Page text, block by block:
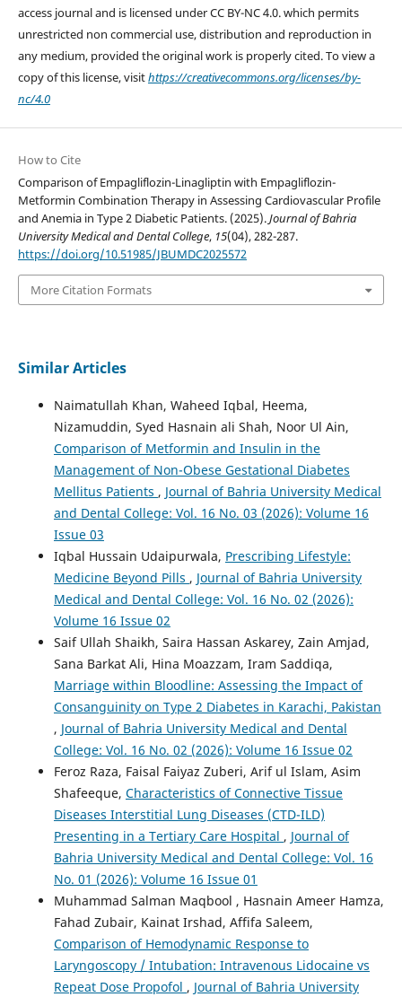
access journal and is licensed under CC BY-NC 4.0. which permits
unrestricted non commercial use, distribution and reproduction in
any medium, provided the original work is properly cited. To view a
copy of this license, visithttps://creativecommons.org/licenses/by-
nc/4.0
How to Cite
Comparison of Empagliflozin-Linagliptin with Empagliflozin-
Metformin Combination Therapy in Assessing Cardiovascular Profile
and Anemia in Type 2 Diabetic Patients. (2025).Journal of Bahria
University Medical and Dental College, 15(04), 282-287.
https://doi.org/10.51985/JBUMDC2025572
More Citation Formats
Similar Articles
Naimatullah Khan, Waheed Iqbal, Heema,
Nizamuddin, Syed Hasnain ali Shah, Noor Ul Ain,
Comparison of Metformin and Insulin in the
Management of Non-Obese Gestational Diabetes
Mellitus Patients , Journal of Bahria University Medical
and Dental College: Vol. 16 No. 03 (2026): Volume 16
Issue 03
Iqbal Hussain Udaipurwala, Prescribing Lifestyle:
Medicine Beyond Pills , Journal of Bahria University
Medical and Dental College: Vol. 16 No. 02 (2026):
Volume 16 Issue 02
Saif Ullah Shaikh, Saira Hassan Askarey, Zain Amjad,
Sana Barkat Ali, Hina Moazzam, Iram Saddiqa,
Marriage within Bloodline: Assessing the Impact of
Consanguinity on Type 2 Diabetes in Karachi, Pakistan
, Journal of Bahria University Medical and Dental
College: Vol. 16 No. 02 (2026): Volume 16 Issue 02
Feroz Raza, Faisal Faiyaz Zuberi, Arif ul Islam, Asim
Shafeeque, Characteristics of Connective Tissue
Diseases Interstitial Lung Diseases (CTD-ILD)
Presenting in a Tertiary Care Hospital , Journal of
Bahria University Medical and Dental College: Vol. 16
No. 01 (2026): Volume 16 Issue 01
Muhammad Salman Maqbool , Hasnain Ameer Hamza,
Fahad Zubair, Kainat Irshad, Affifa Saleem,
Comparison of Hemodynamic Response to
Laryngoscopy / Intubation: Intravenous Lidocaine vs
Repeat Dose Propofol , Journal of Bahria University